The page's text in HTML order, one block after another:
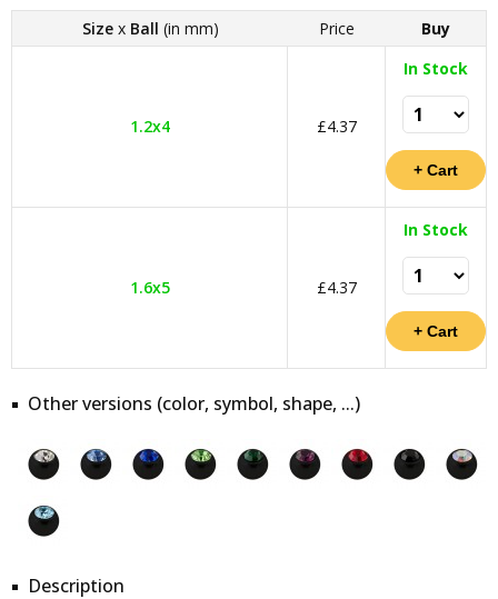
Size x Ball (in mm) Price Buy
1.2x4 £4.37
In Stock
1.6x5 £4.37
In Stock
Other versions (color, symbol, shape, ...)
Description